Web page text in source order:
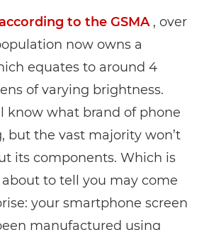
to the GSMA, over
now owns a
equates to around 4
of varying brightness.
know what brand of phone
but the vast majority won’t
its components. Which is
to tell you may come
your smartphone screen
manufactured using